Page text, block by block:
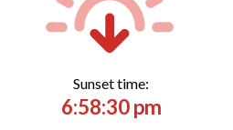
Sunset time:
6:58:30 pm